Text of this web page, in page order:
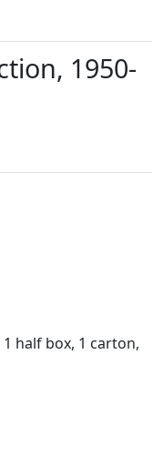
1950-
half box, 1 carton,